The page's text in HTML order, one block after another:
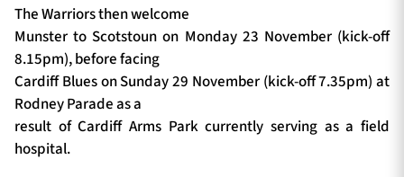
The Warriors then welcome
Munster to Scotstoun on Monday 23 November (kick-off
8.15pm), before facing
Cardiff Blues on Sunday 29 November (kick-off 7.35pm) at
Rodney Parade as a
result of Cardiff Arms Park currently serving as a field
hospital.